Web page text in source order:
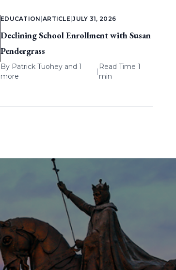
EDUCATION ARTICLE |JULY 31, 2026
Declining School Enrollment with Susan
Pendergrass
By Patrick Tuoheyand 1
more
|
Read Time 1
min